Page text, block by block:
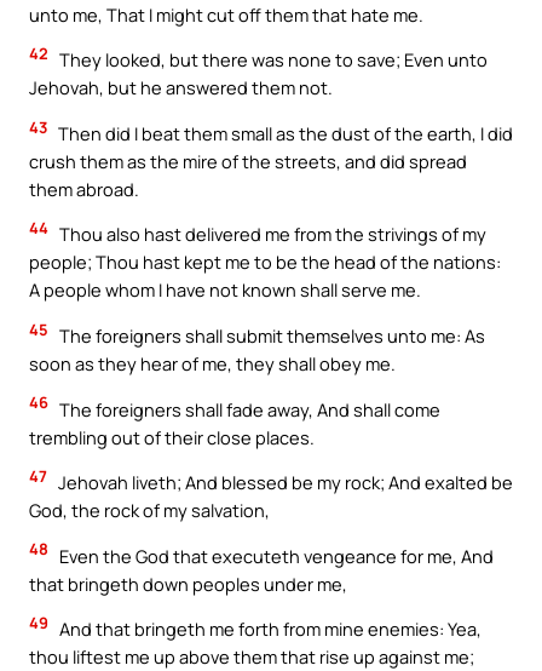
unto me, That I might cut off them that hate me.
42 They looked, but there was none to save; Even unto
Jehovah, but he answered them not.
43 Then did I beat them small as the dust of the earth, I did
crush them as the mire of the streets, and did spread
them abroad.
44 Thou also hast delivered me from the strivings of my
people; Thou hast kept me to be the head of the nations:
A people whom I have not known shall serve me.
45 The foreigners shall submit themselves unto me: As
soon as they hear of me, they shall obey me.
46 The foreigners shall fade away, And shall come
trembling out of their close places.
47 Jehovah liveth; And blessed be my rock; And exalted be
God, the rock of my salvation,
48
Even the God that executeth vengeance for me, And
that bringeth down peoples under me,
49 And that bringeth me forth from mine enemies: Yea,
thou liftest me up above them that rise up against me;